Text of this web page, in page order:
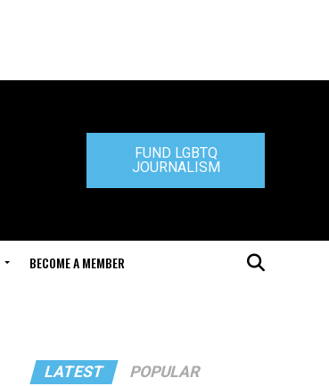
FUND LGBTQ
JOURNALISM
BECOME A MEMBER
LATEST POPULAR